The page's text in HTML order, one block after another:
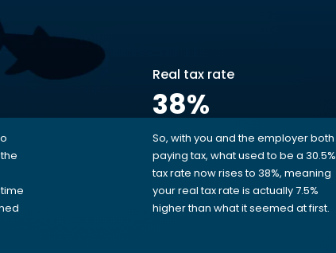
Real tax rate
38%
So, with you and the employer both
paying tax, what used to be a 30.5%
tax rate now rises to 38%, meaning
your real tax rate is actually 7.5%
higher than what it seemed at first.